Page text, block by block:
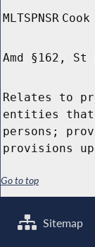
MLTSPNSR Cook
Amd §162, St
Relates to
entities that
persons;
provisions
Go to top
Sitemap